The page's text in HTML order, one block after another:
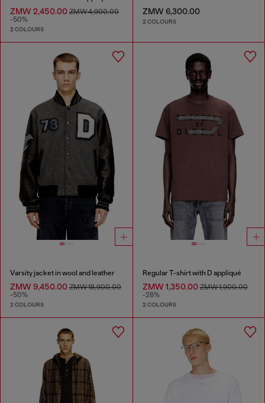
ZMW 2,450.00 ZMW 4,900.00
-50%
2 COLOURS
ZMW 6,300.00
2 COLOURS
Varsity jacket in wool and leather
ZMW 9,450.00 ZMW 18,900.00
-50%
2 COLOURS
Regular T-shirt with D appliqué
ZMW 1,350.00ZMW 1,900.00
-28%
2 COLOURS